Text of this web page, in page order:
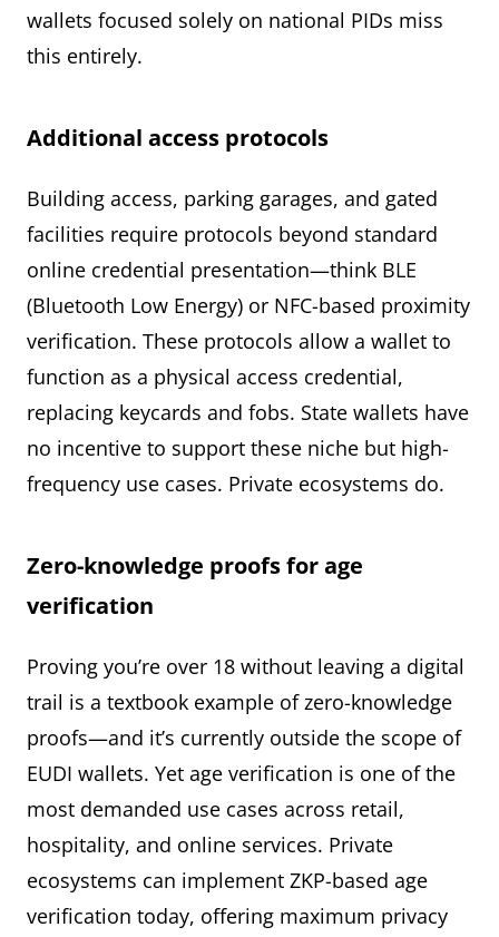
wallets focused solely on national PIDs miss
this entirely.
Additional access protocols
Building access, parking garages, and gated
facilities require protocols beyond standard
online credential presentation—think BLE
(Bluetooth Low Energy) or NFC-based proximity
verification. These protocols allow a wallet to
function as a physical access credential,
replacing keycards and fobs. State wallets have
no incentive to support these niche but high-
frequency use cases. Private ecosystems do.
Zero-knowledge proofs for age
verification
Proving you’re over 18 without leaving a digital
trail is a textbook example of zero-knowledge
proofs—and it’s currently outside the scope of
EUDI wallets. Yet age verification is one of the
most demanded use cases across retail,
hospitality, and online services. Private
ecosystems can implement ZKP-based age
verification today, offering maximum privacy